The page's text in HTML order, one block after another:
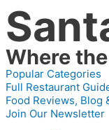
Skip
to
content
Where
Popular Categories
Full Restaurant
Food Reviews, Blog
Join Our Newsletter